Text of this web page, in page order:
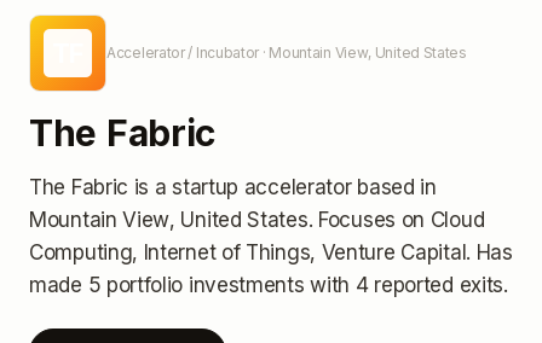
Accelerator / Incubator · Mountain View, United States
The Fabric
The Fabric is a startup acceleratorbased in
Mountain View, United States. Focuses on Cloud
Computing, Internet of Things, Venture Capital. Has
made 5 portfolio investments with 4 reported exits.